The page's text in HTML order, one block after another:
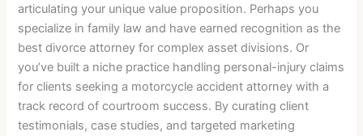
articulating your unique value proposition. Perhaps you
specialize in family law and have earned recognition as the
best divorce attorney for complex asset divisions. Or
you’ve built a niche practice handling personal-injury claims
for clients seeking a motorcycle accident attorney with a
track record of courtroom success. By curating client
testimonials, case studies, and targeted marketing